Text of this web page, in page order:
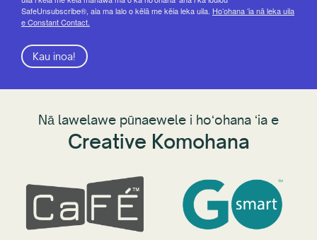
SafeUnsubscribe®, aia ma lalo o kēlā me kēia leka uila. Hoʻohana ʻia nā leka uila
e Constant Contact.
Kau inoa!
Nā lawelawe pūnaewele i hoʻohana ʻia e
Creative Komohana